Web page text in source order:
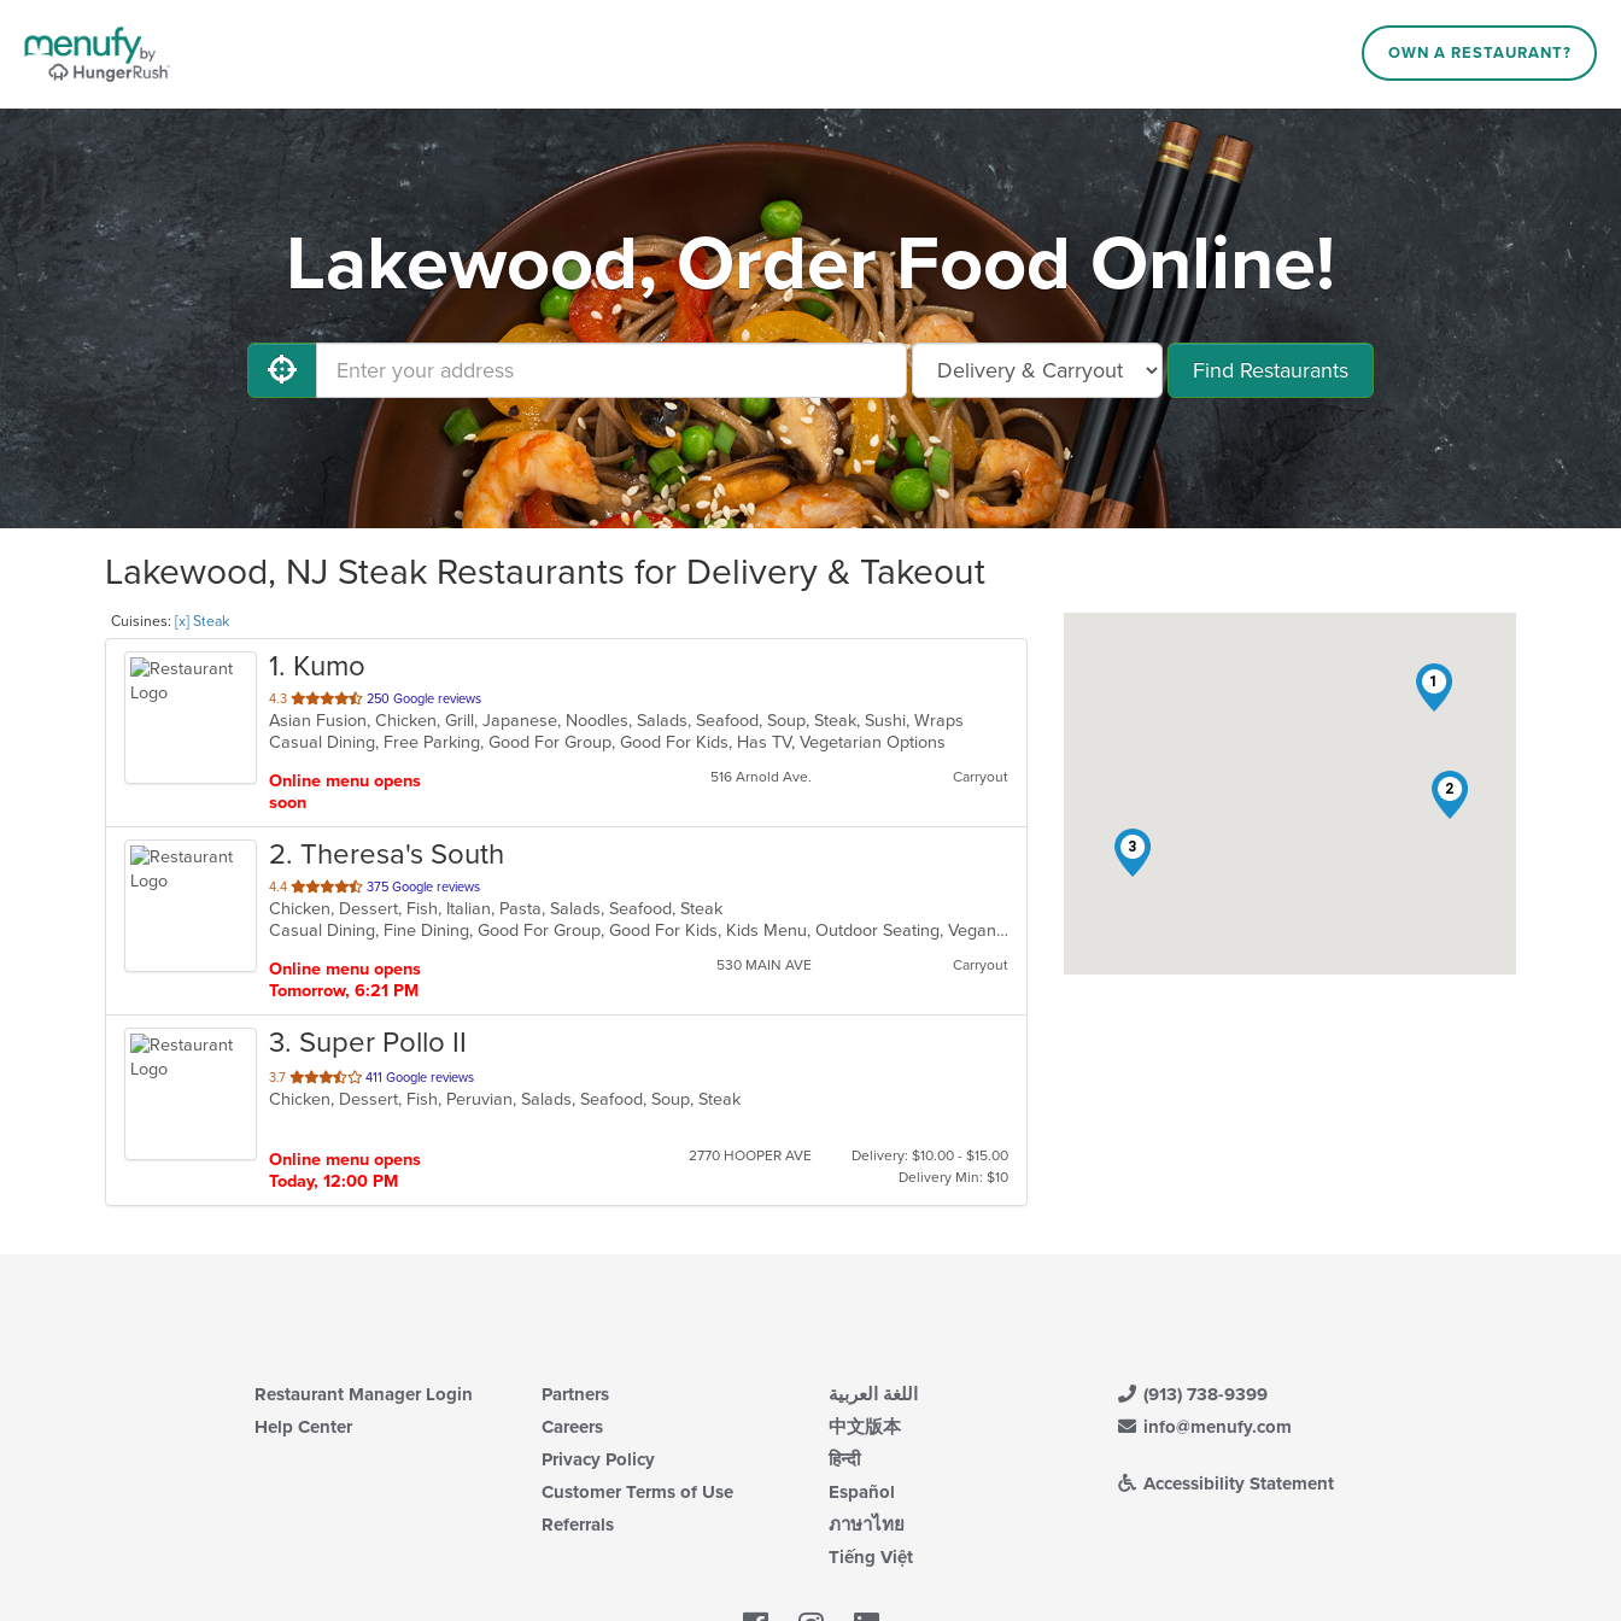
OWN A RESTAURANT?
Lakewood, Order Food Online!
Find Restaurants
Lakewood, NJ Steak Restaurants for Delivery & Takeout
Cuisines: [x] Steak
1. Kumo
4.3 out
of
5
250 Google reviews
Asian Fusion, Chicken, Grill, Japanese, Noodles, Salads, Seafood, Soup, Steak, Sushi, Wraps
Casual Dining, Free Parking, Good For Group, Good For Kids, Has TV, Vegetarian Options
Online menu opens
soon
516 Arnold Ave. Carryout
2. Theresa's South
4.4 out
of
5
375 Google reviews
Chicken, Dessert, Fish, Italian, Pasta, Salads, Seafood, Steak
Casual Dining, Fine Dining, Good For Group, Good For Kids, Kids Menu, Outdoor Seating, Vegan Options, Vegetarian Options
Online menu opens
Tomorrow, 6:21 PM
530 MAIN AVE Carryout
3. Super Pollo II
3.7 out
of
411 Google reviews
Chicken, Dessert, Fish, Peruvian, Salads, Seafood, Soup, Steak
Online menu opens
Today, 12:00 PM
2770 HOOPER AVE
Delivery: $10.00 - $15.00
Delivery Min: $10
1
2
3
Restaurant Manager Login
Help Center
Partners
Careers
Privacy Policy
Customer Terms of Use
Referrals
اللغة العربية
中文版本
हिन्दी
Español
ภาษาไทย
Tiếng Việt
(913) 738-9399
info@menufy.com
Accessibility Statement